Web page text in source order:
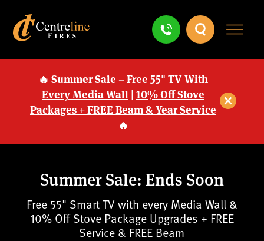
🔥 Summer Sale – Free 55" TV With
Every Media Wall |10% Off Stove
Packages + FREE Beam & Year Service
🔥
Summer Sale: Ends Soon
Free 55" Smart TV with every Media Wall &
10% Off Stove Package Upgrades + FREE
Service & FREE Beam